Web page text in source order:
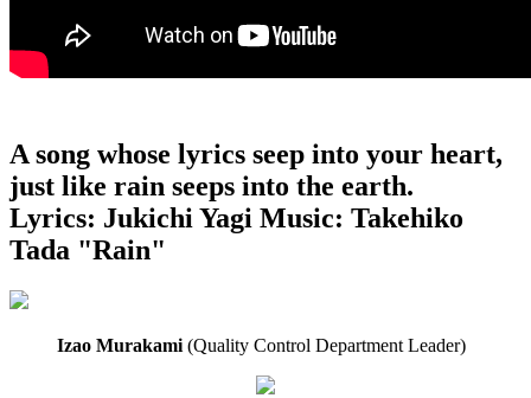
A song whose lyrics seep into your heart,
just like rain seeps into the earth.
Lyrics: Jukichi Yagi Music: Takehiko
Tada "Rain"
Izao Murakami (Quality Control Department Leader)